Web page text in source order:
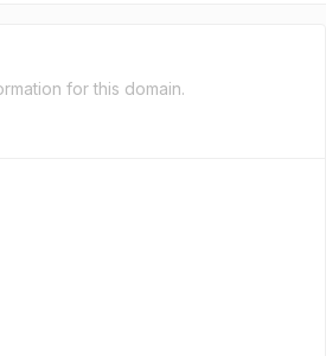
for this domain.